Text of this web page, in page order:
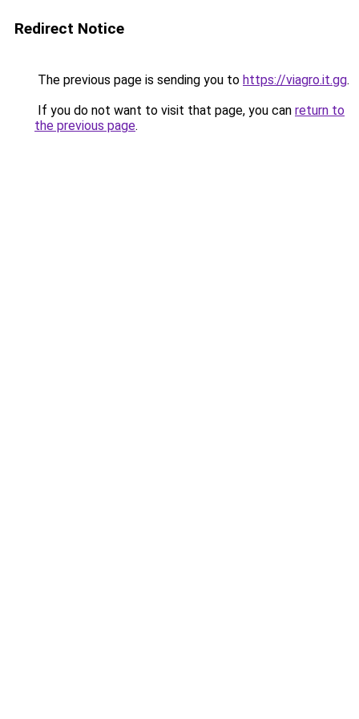
Redirect Notice
The previous page is sending you to https://viagro.it.gg.
If you do not want to visit that page, you can return to
the previous page.